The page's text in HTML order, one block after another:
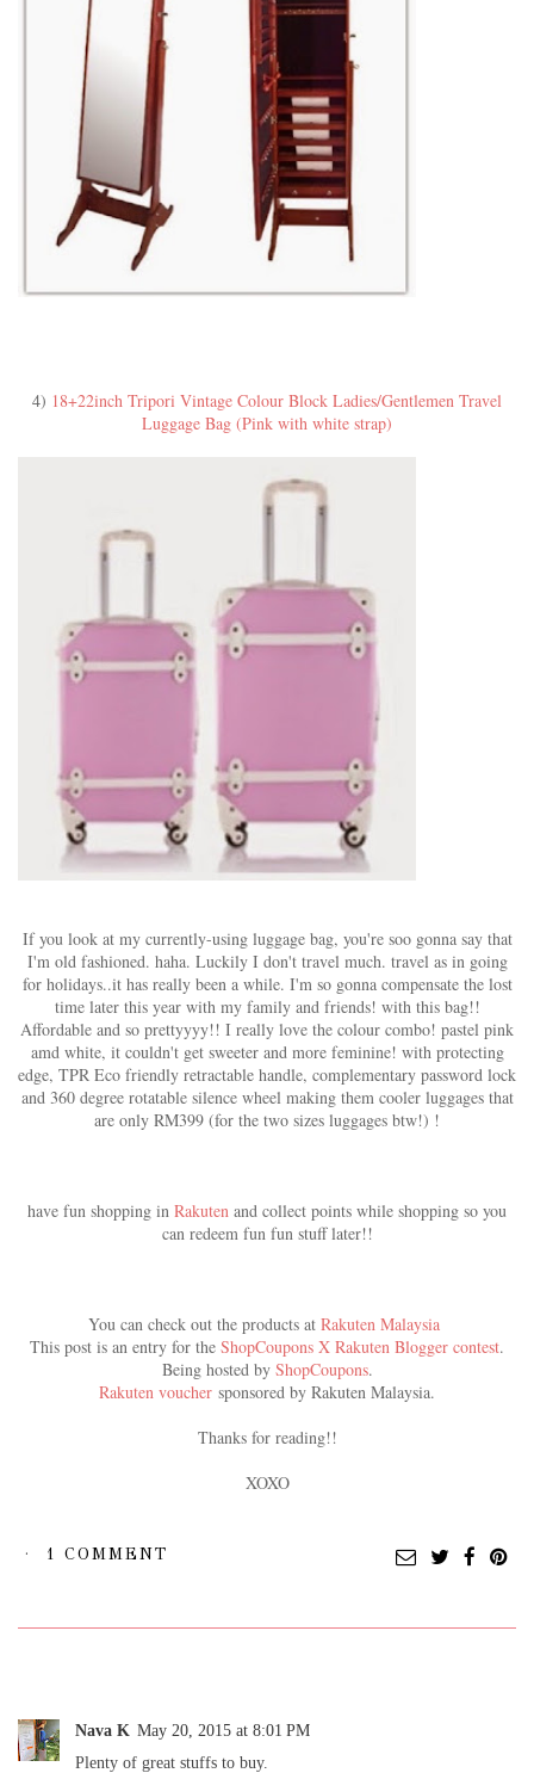
4) 18+22inch Tripori Vintage Colour Block Ladies/Gentlemen Travel
Luggage Bag (Pink with white strap)
If you look at my currently-using luggage bag, you're soo gonna say that
I'm old fashioned. haha. Luckily I don't travel much. travel as in going
for holidays..it has really been a while. I'm so gonna compensate the lost
time later this year with my family and friends! with this bag!!
Affordable and so prettyyyy!! I really love the colour combo! pastel pink
amd white, it couldn't get sweeter and more feminine! with protecting
edge, TPR Eco friendly retractable handle, complementary password lock
and 360 degree rotatable silence wheel making them cooler luggages that
are only RM399 (for the two sizes luggages btw!) !
have fun shopping in Rakuten and collect points while shopping so you
can redeem fun fun stuff later!!
You can check out the products at Rakuten Malaysia
This post is an entry for the ShopCoupons X Rakuten Blogger contest.
Being hosted by ShopCoupons.
Rakuten voucher sponsored by Rakuten Malaysia.
Thanks for reading!!
XOXO
1 COMMENT
Nava K May 20, 2015 at 8:01 PM
Plenty of great stuffs to buy.